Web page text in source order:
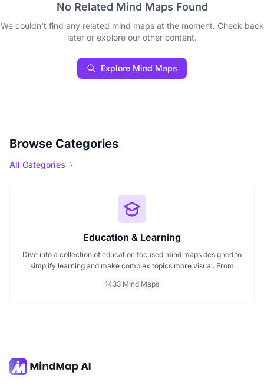
No Related Mind Maps Found
We couldn't find any related mind maps at the moment. Check back
later or explore our other content.
Explore Mind Maps
Browse Categories
All Categories
Education & Learning
Dive into a collection of education focused mind maps designed to
simplify learning and make complex topics more visual. From
these mind maps support students, teachers, and curious learners
1433 Mind Maps